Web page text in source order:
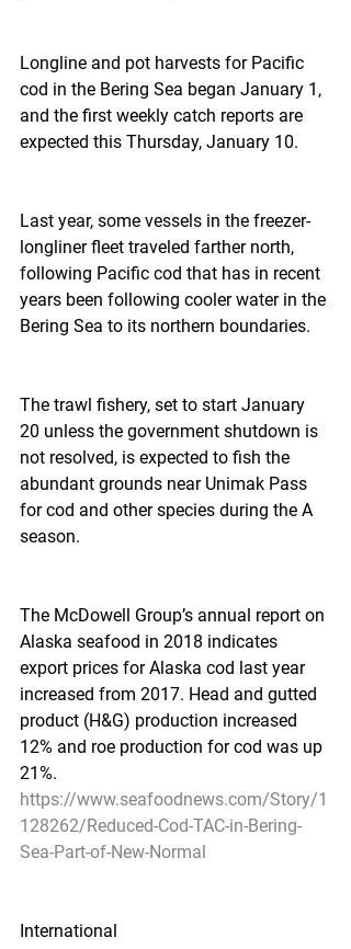
Longline and pot harvests for Pacific
cod in the Bering Sea began January 1,
and the first weekly catch reports are
expected this Thursday, January 10.
Last year, some vessels in the freezer-
longliner fleet traveled farther north,
following Pacific cod that has in recent
years been following cooler water in the
Bering Sea to its northern boundaries.
The trawl fishery, set to start January
20 unless the government shutdown is
not resolved, is expected to fish the
abundant grounds near Unimak Pass
for cod and other species during the A
season.
The McDowell Group’s annual report on
Alaska seafood in 2018 indicates
export prices for Alaska cod last year
increased from 2017. Head and gutted
product (H&G) production increased
12% and roe production for cod was up
21%.
https://www.seafoodnews.com/Story/1
128262/Reduced-Cod-TAC-in-Bering-
Sea-Part-of-New-Normal
International